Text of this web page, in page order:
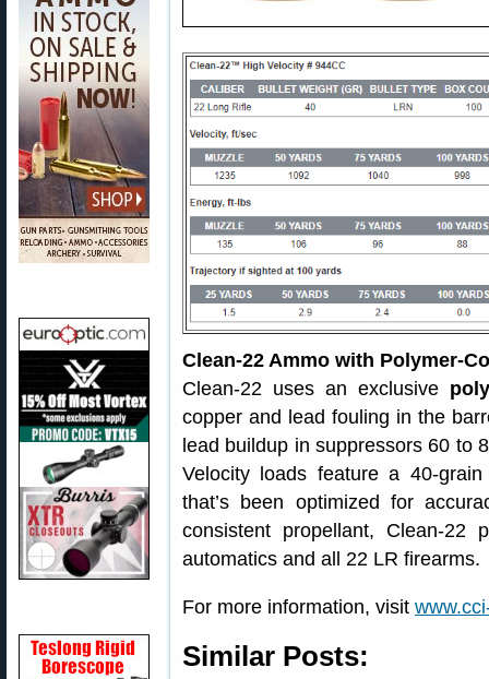
Clean-22 Ammo with Polymer-
Clean-22 uses an exclusive
copper and lead fouling in the
lead buildup in suppressors 60 to
Velocity loads feature a 40-
that’s been optimized for
consistent propellant, Clean-22
automatics and all 22 LR firearms.
For more information, visit
Similar Posts: